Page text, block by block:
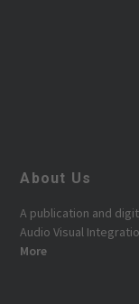
About Us
A publication and
Audio Visual
More